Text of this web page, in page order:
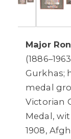
Major
Gurkhas;
medal
Victorian
Medal,
1908,